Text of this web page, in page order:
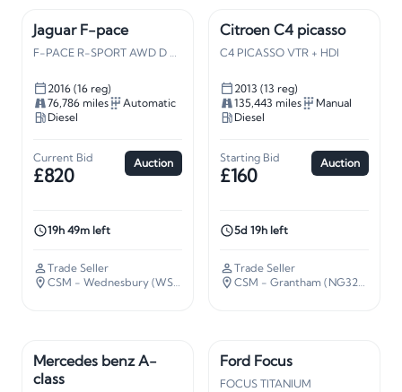
Jaguar F-pace
F-PACE R-SPORT AWD D AUTO
2016 (16 reg)
76,786 miles
Automatic
Diesel
Current Bid
£820
Auction
19h 49m left
Trade Seller
CSM - Wednesbury (WS10)
· 109 miles away
Citroen C4 picasso
C4 PICASSO VTR + HDI
2013 (13 reg)
135,443 miles
Manual
Diesel
Starting Bid
£160
Auction
5d 19h left
Trade Seller
CSM - Grantham (NG32)· 106
Mercedes benz A-
class
Ford Focus
FOCUS TITANIUM